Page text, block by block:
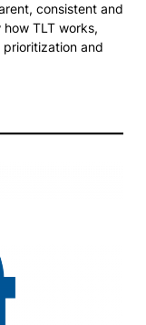
consistent and
TLT works,
and